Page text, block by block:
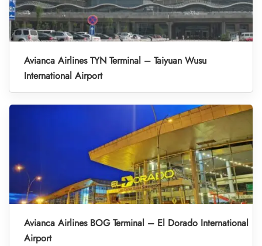
Avianca Airlines TYN Terminal – Taiyuan Wusu
International Airport
Avianca Airlines BOG Terminal – El Dorado International
Airport